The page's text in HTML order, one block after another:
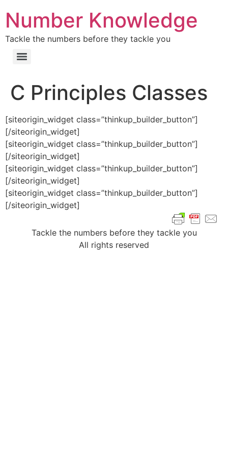
Number Knowledge
Tackle the numbers before they tackle you
C Principles Classes
[siteorigin_widget class=”thinkup_builder_button”]
[/siteorigin_widget]
[siteorigin_widget class=”thinkup_builder_button”]
[/siteorigin_widget]
[siteorigin_widget class=”thinkup_builder_button”]
[/siteorigin_widget]
[siteorigin_widget class=”thinkup_builder_button”]
[/siteorigin_widget]
Tackle the numbers before they tackle you
All rights reserved